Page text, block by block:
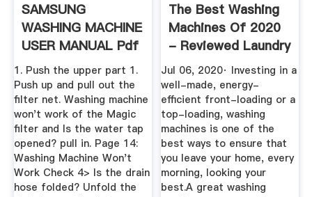
SAMSUNG
WASHING MACHINE
USER MANUAL Pdf
Download .
1. Push the upper part 1.
Push up and pull out the
ﬁlter net. Washing machine
won't work of the Magic
ﬁlter and Is the water tap
opened? pull in. Page 14:
Washing Machine Won't
Work Check 4> Is the drain
hose folded? Unfold the
The Best Washing
Machines Of 2020
- Reviewed Laundry
Jul 06, 2020· Investing in a
well-made, energy-
efficient front-loading or a
top-loading, washing
machines is one of the
best ways to ensure that
you leave your home, every
morning, looking your
best.A great washing